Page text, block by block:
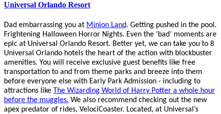
Universal Orlando Resort
Dad embarrassing you at Minion Land. Getting pushed in the pool.
Frightening Halloween Horror Nights. Even the ‘bad’ moments are
epic at Universal Orlando Resort. Better yet, we can take you to 8
Universal Orlando hotels the heart of the action with blockbuster
amenities. You will receive exclusive guest benefits like free
transportation to and from theme parks and breeze into them
before everyone else with Early Park Admission - including to
attractions like The Wizarding World of Harry Potter a whole hour
before the muggles. We also recommend checking out the new
apex predator of rides, VelociCoaster. Located, at Universal’s